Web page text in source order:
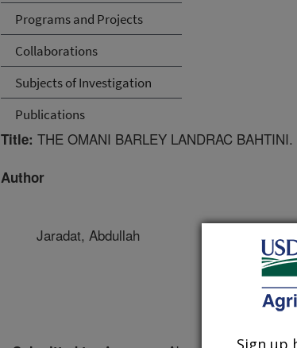
Programs and Projects
Collaborations
Subjects of Investigation
Publications
Title: THE OMANI BARLEY LANDRAC
Author
Jaradat, Abdullah
Sign up